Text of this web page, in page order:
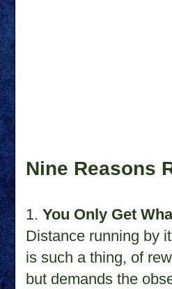
Nine Reasons
1. You Only Get
Distance running by
is such a thing, of
but demands the